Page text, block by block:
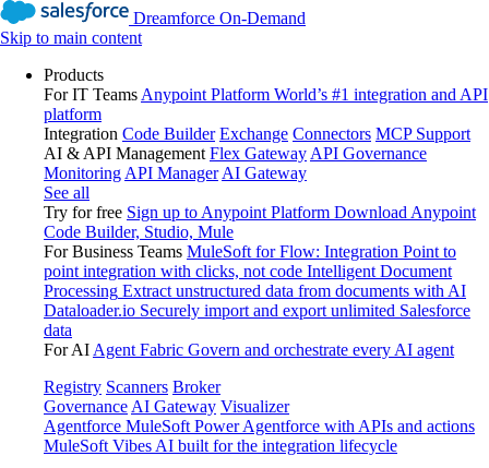
Dreamforce On-Demand
Skip to main content
Products
For IT Teams Anypoint Platform World’s #1 integration and API
platform
Integration Code Builder Exchange Connectors MCP Support
AI & API Management Flex Gateway API Governance
Monitoring API Manager AI Gateway
See all
Try for free Sign up to Anypoint Platform Download Anypoint
Code Builder, Studio, Mule
For Business Teams MuleSoft for Flow: Integration Point to
point integration with clicks, not code Intelligent Document
Processing Extract unstructured data from documents with AI
Dataloader.io Securely import and export unlimited Salesforce
data
For AI Agent Fabric Govern and orchestrate every AI agent
Registry Scanners Broker
Governance AI Gateway Visualizer
Agentforce MuleSoft Power Agentforce with APIs and actions
MuleSoft Vibes AI built for the integration lifecycle